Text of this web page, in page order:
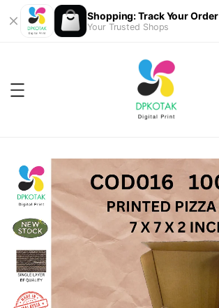
Shopping: Track Your Order
Your Trusted Shops